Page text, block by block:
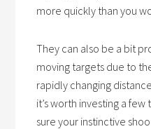
more quickly than you
They can also be a bit
moving targets due to
rapidly changing
it’s worth investing a
sure your instinctive